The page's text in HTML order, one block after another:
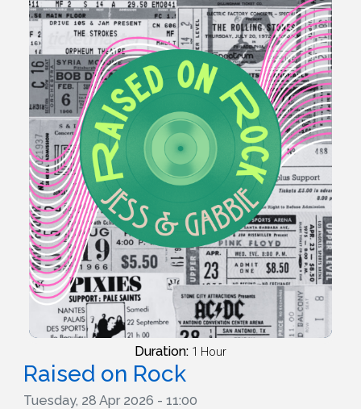
Duration: 1 Hour
Raised on Rock
Tuesday, 28 Apr 2026 - 11:00